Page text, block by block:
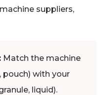
suppliers,
Match the machine
pouch) with your
liquid).